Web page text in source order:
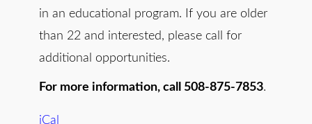
in an educational program. If you are older
than 22 and interested, please call for
additional opportunities.
For more information, call 508-875-7853.
iCal